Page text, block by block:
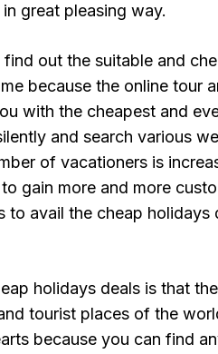
great pleasing way.
out the suitable and
because the online tour
with the cheapest and
and search various
of vacationers is
gain more and more
to avail the cheap holidays
holidays deals is that
tourist places of the
because you can find